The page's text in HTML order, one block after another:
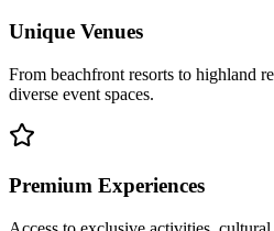
Unique Venues
From beachfront resorts to highland
diverse event spaces.
Premium Experiences